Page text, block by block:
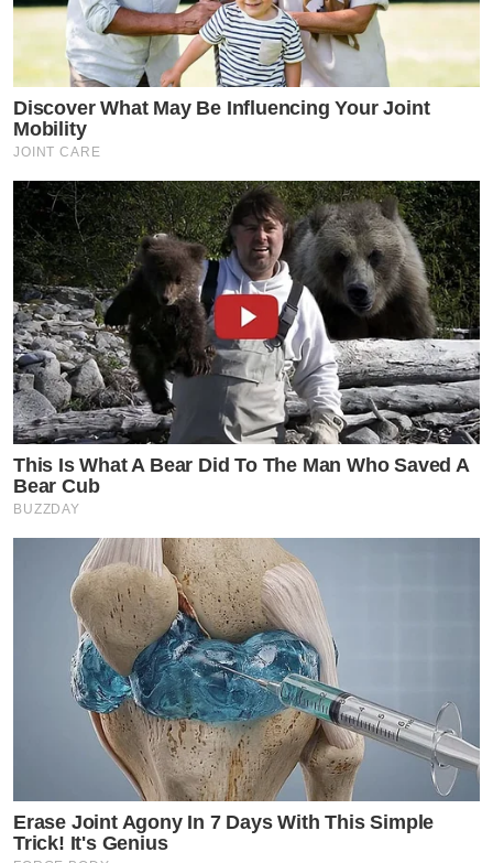
Discover What May Be Influencing Your Joint
Mobility
JOINT CARE
This Is What A Bear Did To The Man Who Saved A
Bear Cub
BUZZDAY
Erase Joint Agony In 7 Days With This Simple
Trick! It's Genius